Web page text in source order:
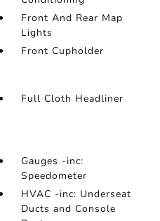
Front And Rear Map
Lights
Front Cupholder
Full Cloth Headliner
Gauges -inc:
Speedometer
HVAC -inc: Underseat
Ducts and Console